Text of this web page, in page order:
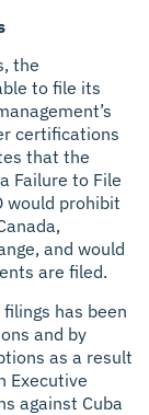
the
to file its
certifications
that the
Failure to File
would prohibit
and would
are filed.
has been
and by
as a result
Executive
against Cuba